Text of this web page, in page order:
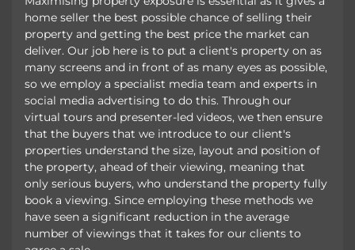
home seller the best possible chance of selling their
property and getting the best price the market can
deliver. Our job here is to put a client's property on as
many screens and in front of as many eyes as possible,
so we employ a specialist media team and experts in
social media advertising to do this. Through our
virtual tours and presenter-led videos, we then ensure
that the buyers that we introduce to our client's
properties understand the size, layout and position of
the property, ahead of their viewing, meaning that
only serious buyers, who understand the property fully
book a viewing. Since employing these methods we
have seen a significant reduction in the average
number of viewings that it takes for our clients to